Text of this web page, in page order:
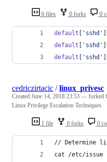
6 files 0 forks 0
default [ 'sshd' ]
default [ 'sshd' ]
default [ 'sshd' ]
1 file 0 forks 0
cedriczirtacic /linux_privesc
Created June 14, 2018 23:53 — forked
Linux Privilege Escalation Techniques
// Determine
cat /etc/issue